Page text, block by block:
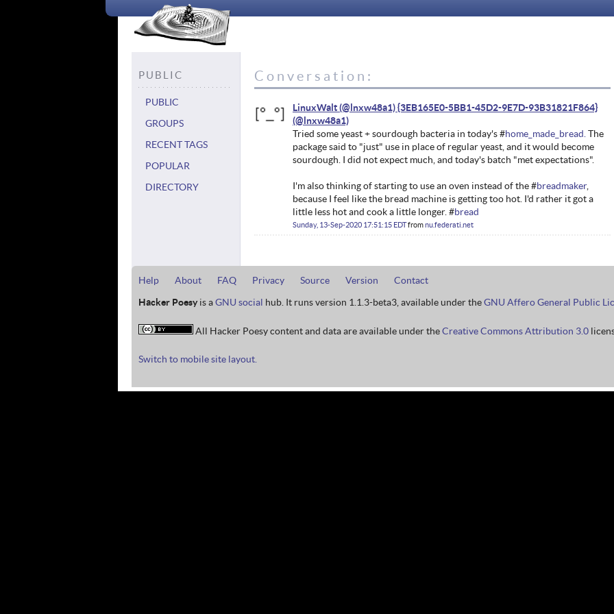
PUBLIC
PUBLIC
GROUPS
RECENT TAGS
POPULAR
DIRECTORY
Conversation:
LinuxWalt (@lnxw48a1) {3EB165E0-5BB1-45D2-9E7D-93B31821F864}
Tried some yeast + sourdough bacteria in today's #home_made_bread. The
package said to "just" use in place of regular yeast, and it would become
sourdough. I did not expect much, and today's batch "met expectations".
I'm also thinking of starting to use an oven instead of the #breadmaker,
because I feel like the bread machine is getting too hot. I'd rather it got a
little less hot and cook a little longer. #bread
Sunday, 13-Sep-2020 17:51:15 EDTfromnu.federati.net
Help About FAQ Privacy Source Version
Contact
Hacker Poesyis aGNU social hub. It runs version 1.1.3-beta3, available under theGNU Affero General Public
All Hacker Poesy content and data are available under theCreative Commons Attribution 3.0
Switch to mobile site layout.